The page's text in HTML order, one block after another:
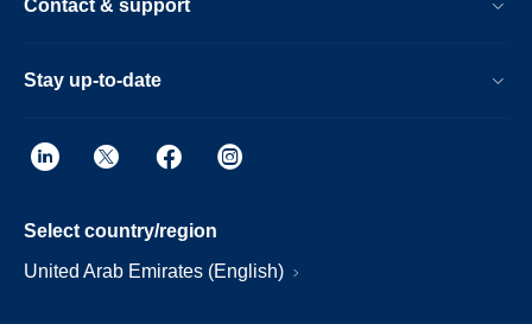
Contact & support
Stay up-to-date
Select country/region
United Arab Emirates (English)